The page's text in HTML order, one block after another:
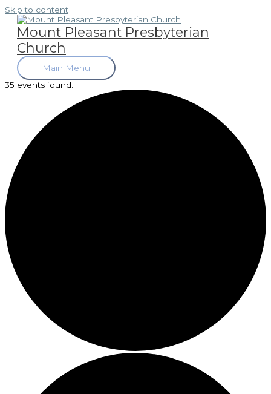
Skip to content
Mount Pleasant Presbyterian
Church
Main Menu
35 events found.